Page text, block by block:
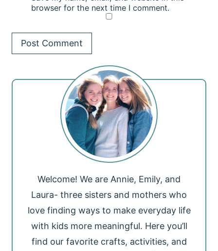
browser for the next time I comment.
Welcome! We are Annie, Emily, and
Laura- three sisters and mothers who
love finding ways to make everyday life
with kids more meaningful. Here you’ll
find our favorite crafts, activities, and